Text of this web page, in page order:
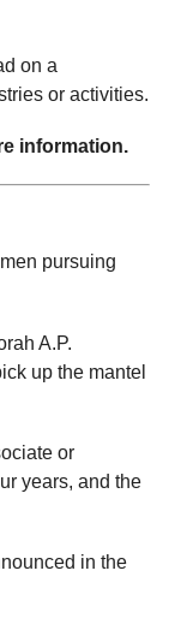
on a
or activities.
information.
pursuing
A.P.
up the mantel
or
years, and the
in the